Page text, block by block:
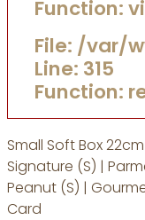
Function:
File: /var/
Line: 315
Function:
Small Soft Box
Signature (S) |
Peanut (S) |
Card